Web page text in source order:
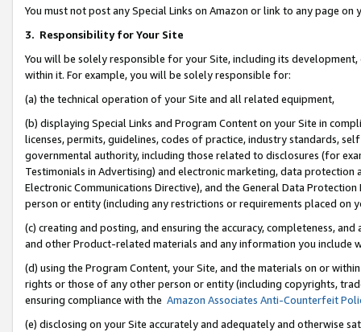
You must not post any Special Links on Amazon or link to any page
3. Responsibility for Your Site
You will be solely responsible for your Site, including its
within it. For example, you will be solely responsible for:
(a) the technical operation of your Site and all related equipment,
(b) displaying Special Links and Program Content on your Site in
licenses, permits, guidelines, codes of practice, industry standards,
governmental authority, including those related to disclosures (for
Testimonials in Advertising) and electronic marketing, data
Electronic Communications Directive), and the General Data
person or entity (including any restrictions or requirements placed on
(c) creating and posting, and ensuring the accuracy, completeness,
and other Product-related materials and any information you include
(d) using the Program Content, your Site, and the materials on or
rights or those of any other person or entity (including copyrights,
ensuring compliance with the Amazon Associates Anti-Counterfeit
(e) disclosing on your Site accurately and adequately and otherwise